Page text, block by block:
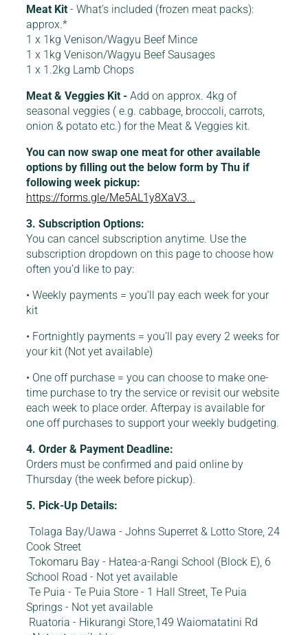
Meat Kit- What’s included (frozen meat packs):
approx.*
1 x 1kg Venison/Wagyu Beef Mince
1 x 1kg Venison/Wagyu Beef Sausages
1 x 1.2kg Lamb Chops
Meat & Veggies Kit -Add on approx. 4kg of
seasonal veggies ( e.g. cabbage, broccoli, carrots,
onion & potato etc.) for the Meat & Veggies kit.
You can now swap one meat for other available
options by filling out the below form by Thu if
following week pickup:
https://forms.gle/Me5AL1y8XaV3...
3. Subscription Options:
You can cancel subscription anytime. Use the
subscription dropdown on this page to choose how
often you’d like to pay:
• Weekly payments = you’ll pay each week for your
kit
• Fortnightly payments = you’ll pay every 2 weeks for
your kit (Not yet available)
• One off purchase = you can choose to make one-
time purchase to try the service or revisit our website
each week to place order. Afterpay is available for
one off purchases to support your weekly budgeting.
4. Order & Payment Deadline:
Orders must be confirmed and paid online by
Thursday (the week before pickup).
5. Pick-Up Details:
Tolaga Bay/Uawa - Johns Superret & Lotto Store, 24
Cook Street
Tokomaru Bay - Hatea-a-Rangi School (Block E), 6
School Road - Not yet available
Te Puia - Te Puia Store - 1 Hall Street, Te Puia
Springs - Not yet available
Ruatoria - Hikurangi Store,149 Waiomatatini Rd